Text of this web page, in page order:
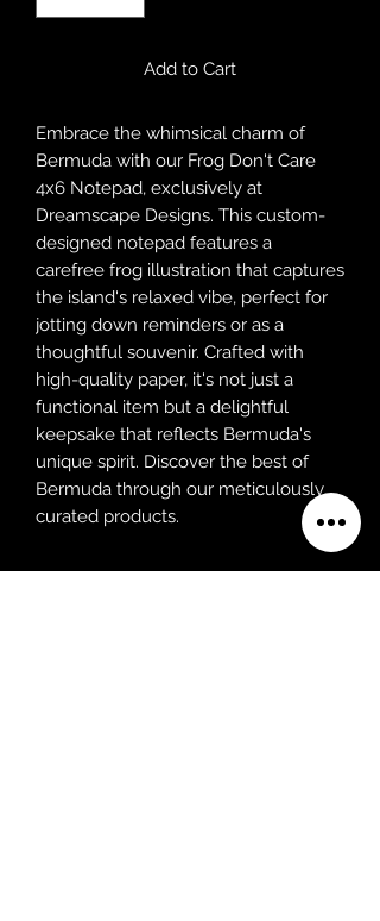
Add to Cart
Embrace the whimsical charm of
Bermuda with our Frog Don't Care
4x6 Notepad, exclusively at
Dreamscape Designs. This custom-
designed notepad features a
carefree frog illustration that captures
the island's relaxed vibe, perfect for
jotting down reminders or as a
thoughtful souvenir. Crafted with
high-quality paper, it's not just a
functional item but a delightful
keepsake that reflects Bermuda's
unique spirit. Discover the best of
Bermuda through our meticulously
curated products.